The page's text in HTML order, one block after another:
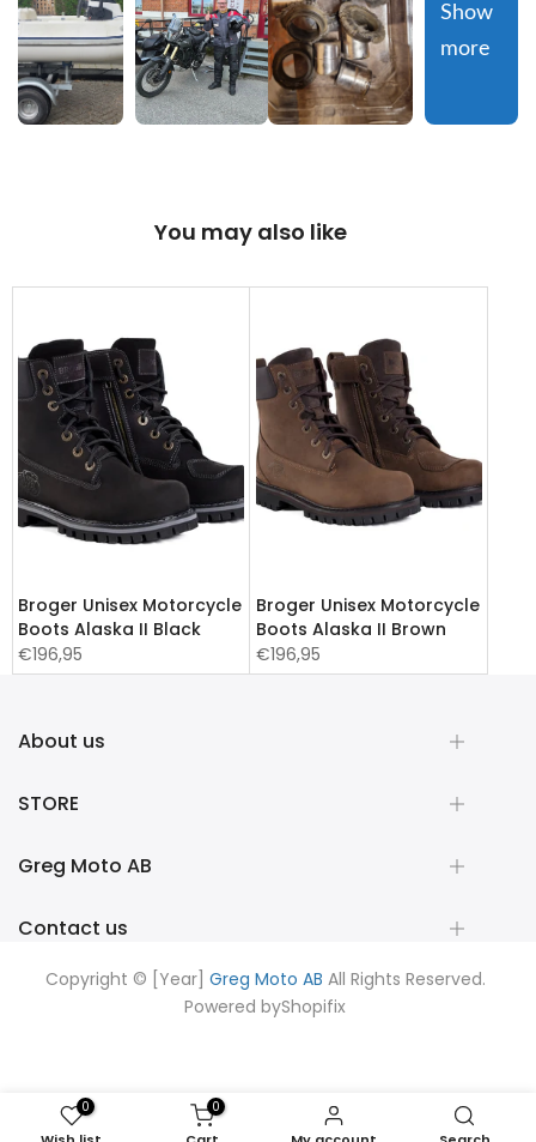
Show
more
You may also like
Broger Unisex Motorcycle
Boots Alaska II Black
€196,95
Broger Unisex Motorcycle
Boots Alaska II Brown
€196,95
About us
STORE
Greg Moto AB
Contact us
Copyright © [Year] Greg Moto AB All Rights Reserved.
Powered byShopifix
0 0